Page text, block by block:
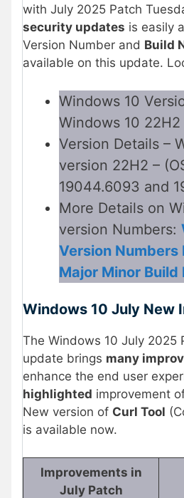
with July 2025 Patch
security updates is easily
Version Number and Build
available on this update.
Windows 10
Windows 10
Version Details –
version 22H2 –
19044.6093 and
More Details on
version Numbers:
Version Numbers
Major Minor Build
Windows 10 July New
The Windows 10 July 2025
update brings many
enhance the end user
highlighted improvement
New version of Curl Tool
is available now.
Improvements in
July Patch